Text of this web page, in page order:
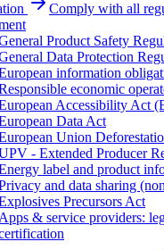
Comply with all
Product Safety
Data Protection
information
economic
Accessibility Act
Data Act
Union
- Extended Producer
label and product
and data sharing
Precursors Act
Apps & service providers: